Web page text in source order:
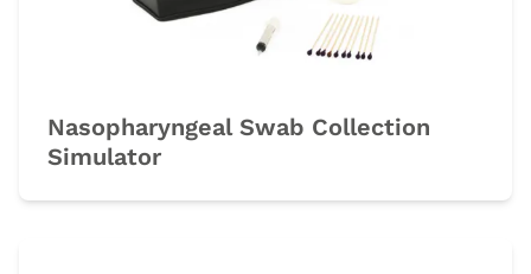
Nasopharyngeal Swab Collection
Simulator